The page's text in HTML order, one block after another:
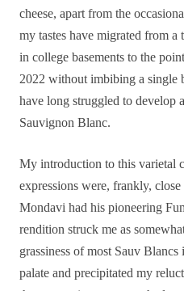
cheese, apart from the
my tastes have migrated from
in college basements to the
2022 without imbibing a single
have long struggled to develop
Sauvignon Blanc.
My introduction to this varietal
expressions were, frankly,
Mondavi had his pioneering
rendition struck me as
grassiness of most Sauv
palate and precipitated my